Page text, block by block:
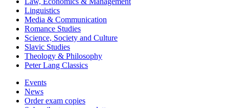
Linguistics
Media & Communication
Romance Studies
Science, Society and Culture
Slavic Studies
Theology & Philosophy
Peter Lang Classics
Events
News
Order exam copies